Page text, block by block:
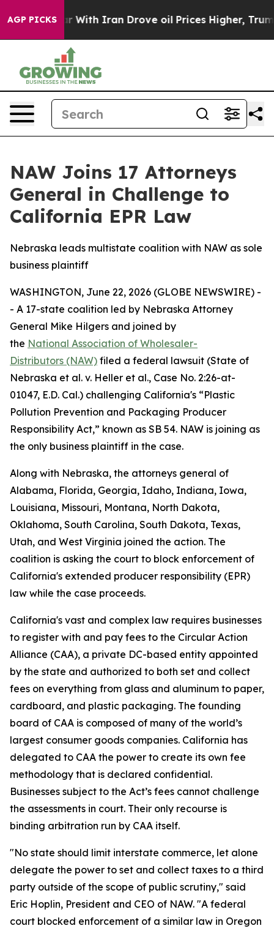
AGP PICKS
As war With Iran Drove oil Prices Higher, Trump
NAW Joins 17 Attorneys
General in Challenge to
California EPR Law
Nebraska leads multistate coalition with NAW as sole
business plaintiff
WASHINGTON, June 22, 2026 (GLOBE NEWSWIRE) -
- A 17-state coalition led by Nebraska Attorney
General Mike Hilgers and joined by
the National Association of Wholesaler-
Distributors (NAW) filed a federal lawsuit (State of
Nebraska et al. v. Heller et al., Case No. 2:26-at-
01047, E.D. Cal.) challenging California's “Plastic
Pollution Prevention and Packaging Producer
Responsibility Act,” known as SB 54. NAW is joining as
the only business plaintiff in the case.
Along with Nebraska, the attorneys general of
Alabama, Florida, Georgia, Idaho, Indiana, Iowa,
Louisiana, Missouri, Montana, North Dakota,
Oklahoma, South Carolina, South Dakota, Texas,
Utah, and West Virginia joined the action. The
coalition is asking the court to block enforcement of
California's extended producer responsibility (EPR)
law while the case proceeds.
California's vast and complex law requires businesses
to register with and pay fees to the Circular Action
Alliance (CAA), a private DC-based entity appointed
by the state and authorized to both set and collect
fees on everything from glass and aluminum to paper,
cardboard, and plastic packaging. The founding
board of CAA is composed of many of the world’s
largest consumer goods companies. California has
delegated to CAA the power to create its own fee
methodology that is declared confidential.
Businesses subject to the Act’s fees cannot challenge
the assessments in court. Their only recourse is
binding arbitration run by CAA itself.
"No state should limit interstate commerce, let alone
delegate the power to set and collect taxes to a third
party outside of the scope of public scrutiny," said
Eric Hoplin, President and CEO of NAW. "A federal
court blocked enforcement of a similar law in Oregon